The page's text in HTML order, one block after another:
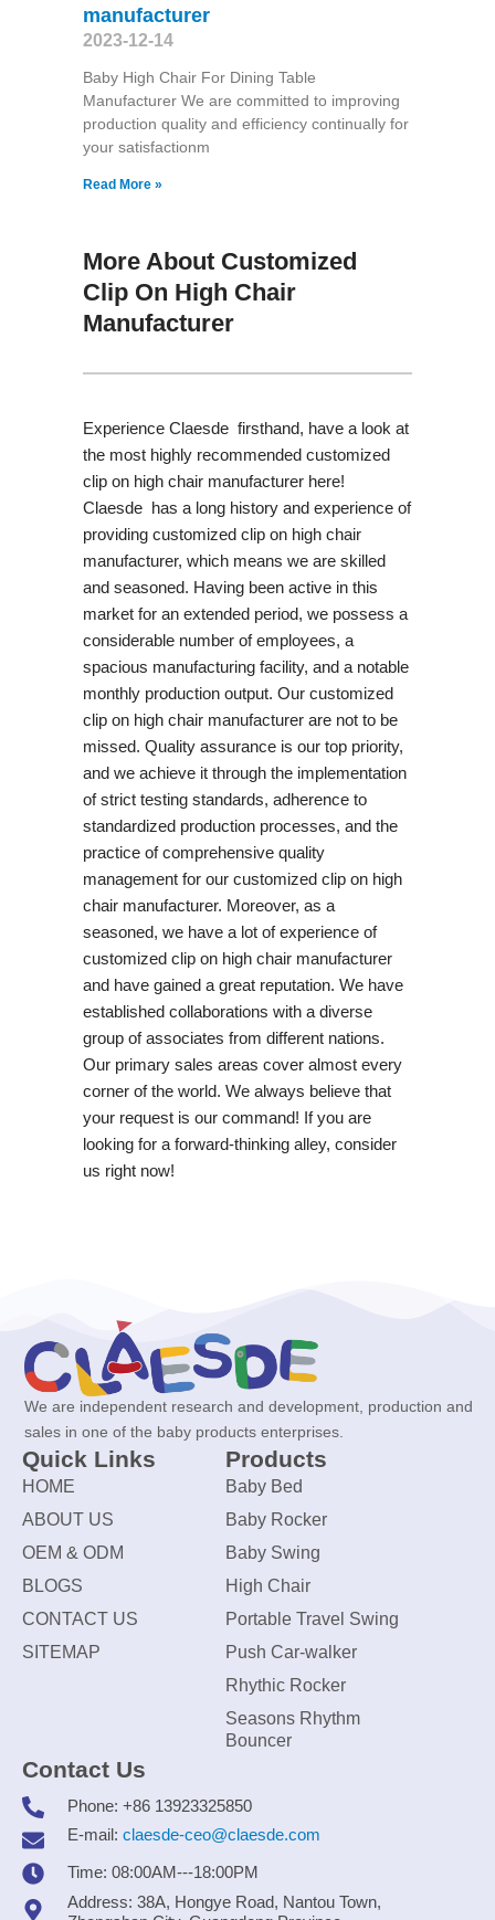
manufacturer
2023-12-14
Baby High Chair For Dining Table
Manufacturer We are committed to improving
production quality and efficiency continually for
your satisfactionm
Read More »
More About Customized
Clip On High Chair
Manufacturer
Experience Claesde firsthand, have a look at
the most highly recommended customized
clip on high chair manufacturer here!
Claesde has a long history and experience of
providing customized clip on high chair
manufacturer, which means we are skilled
and seasoned. Having been active in this
market for an extended period, we possess a
considerable number of employees, a
spacious manufacturing facility, and a notable
monthly production output. Our customized
clip on high chair manufacturer are not to be
missed. Quality assurance is our top priority,
and we achieve it through the implementation
of strict testing standards, adherence to
standardized production processes, and the
practice of comprehensive quality
management for our customized clip on high
chair manufacturer. Moreover, as a
seasoned, we have a lot of experience of
customized clip on high chair manufacturer
and have gained a great reputation. We have
established collaborations with a diverse
group of associates from different nations.
Our primary sales areas cover almost every
corner of the world. We always believe that
your request is our command! If you are
looking for a forward-thinking alley, consider
us right now!
We are independent research and development, production and
sales in one of the baby products enterprises.
Quick Links
HOME
ABOUT US
OEM & ODM
BLOGS
CONTACT US
SITEMAP
Products
Baby Bed
Baby Rocker
Baby Swing
High Chair
Portable Travel Swing
Push Car-walker
Rhythic Rocker
Seasons Rhythm
Bouncer
Contact Us
Phone: +86 13923325850
E-mail: claesde-ceo@claesde.com
Time: 08:00AM---18:00PM
Address: 38A, Hongye Road, Nantou Town,